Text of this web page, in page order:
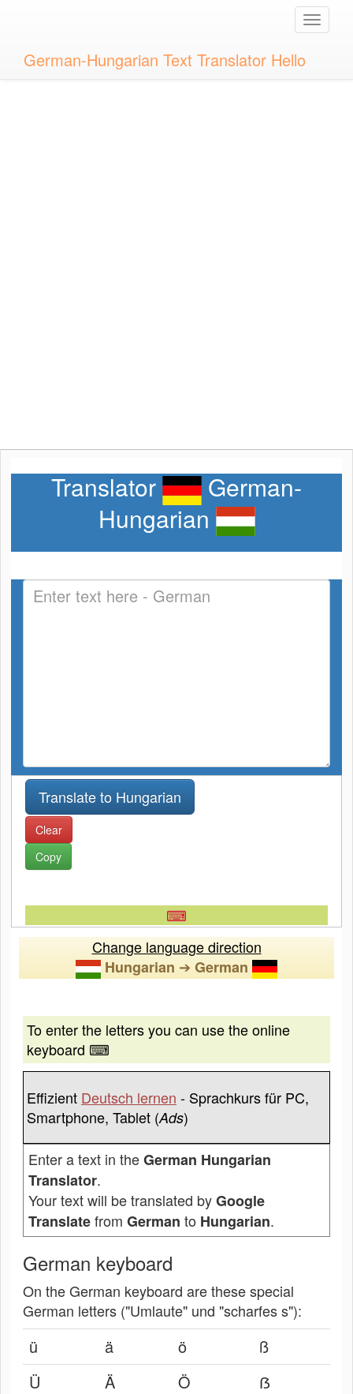
Toggle
German-Hungarian Text Translator Hello
Translator
German-
Hungarian
Clear
Copy
⌨
Change language direction
Hungarian ➔ German
To enter the letters you can use the online
keyboard ⌨
Effizient Deutsch lernen - Sprachkurs für PC,
Smartphone, Tablet (Ads)
Enter a text in theGerman Hungarian
Translator.
Your text will be translated byGoogle
Translatefrom German to Hungarian.
German keyboard
On the German keyboard are these special
German letters ("Umlaute" und "scharfes s"):
ü ä ö
ß
Ü
Ä Ö ẞ